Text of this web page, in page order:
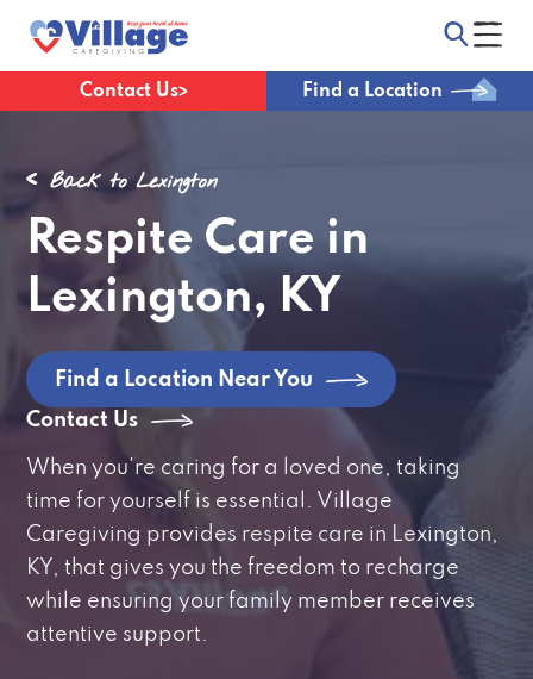
Contact Us Find a Location
Back to Lexington
Respite Care in
Lexington, KY
Find a Location Near You
Contact Us
When you're caring for a loved one, taking
time for yourself is essential. Village
Caregiving provides respite care in Lexington,
KY, that gives you the freedom to recharge
while ensuring your family member receives
attentive support.